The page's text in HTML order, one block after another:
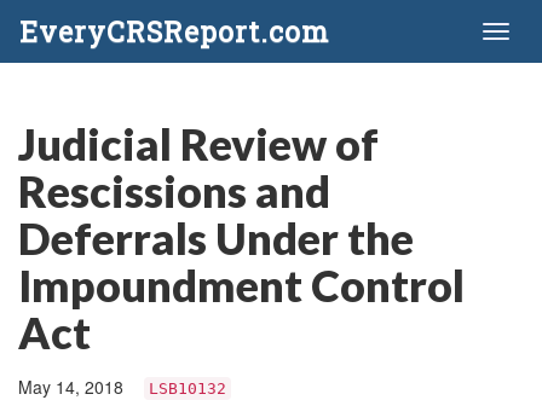
EveryCRSReport.com
Judicial Review of
Rescissions and
Deferrals Under the
Impoundment Control
Act
May 14, 2018 LSB10132